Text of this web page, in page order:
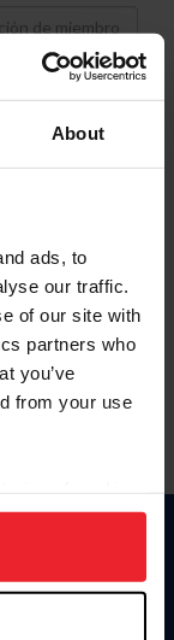
About
ads, to
our traffic.
of our site with
partners who
you’ve
from your use
to analyze site
Click
de membresía